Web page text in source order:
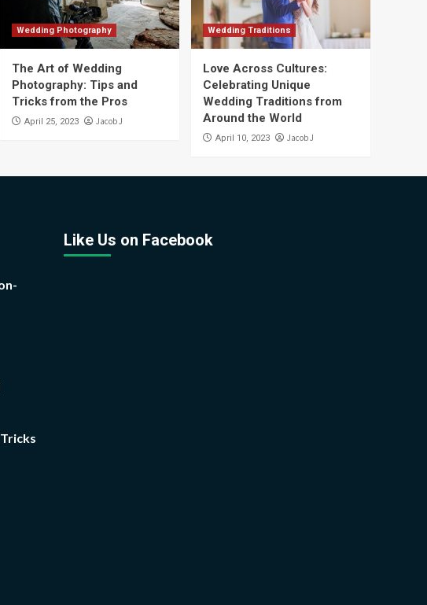
Wedding Photography
The Art of Wedding
Photography: Tips and
Tricks from the Pros
April 25, 2023 Jacob J
Wedding Traditions
Love Across Cultures:
Celebrating Unique
Wedding Traditions from
Around the World
April 10, 2023 Jacob J
Like Us on Facebook